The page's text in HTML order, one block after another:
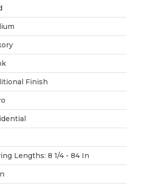
Finish
Lengths: 8 1/4 - 84 In